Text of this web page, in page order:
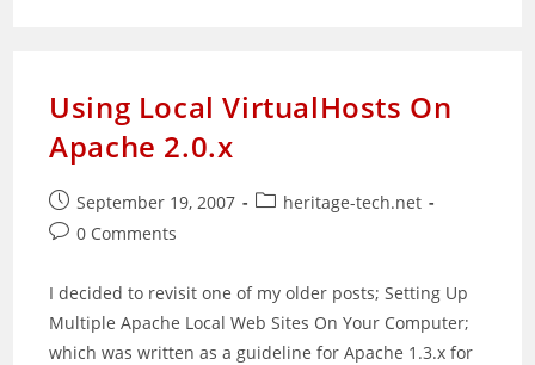
Using Local VirtualHosts On
Apache 2.0.x
Post
published:
September 19, 2007
Postheritage-tech.net
Post0 Comments
I decided to revisit one of my older posts; Setting Up
Multiple Apache Local Web Sites On Your Computer;
which was written as a guideline for Apache 1.3.x for